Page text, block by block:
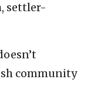
settler-
community